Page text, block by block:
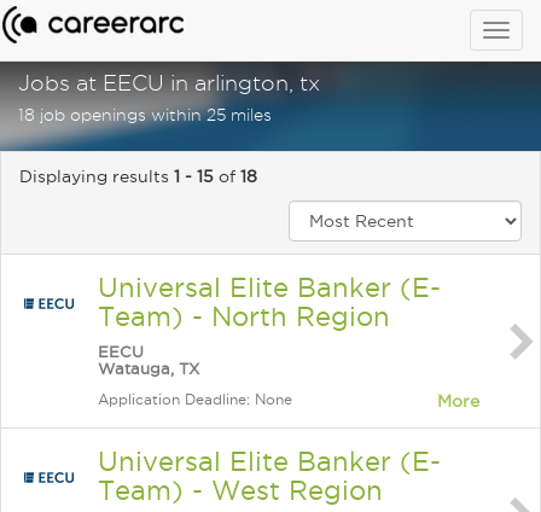
Jobs at EECU in arlington, tx
18 job openings within 25 miles
Displaying results 1 - 15 of 18
Universal Elite Banker (E-
Team) - North Region
EECU
Watauga, TX
Application Deadline: None More
Universal Elite Banker (E-
Team) - West Region